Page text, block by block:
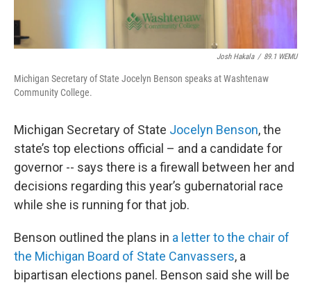
Josh Hakala / 89.1 WEMU
Michigan Secretary of State Jocelyn Benson speaks at Washtenaw
Community College.
Michigan Secretary of State Jocelyn Benson, the
state’s top elections official – and a candidate for
governor -- says there is a firewall between her and
decisions regarding this year’s gubernatorial race
while she is running for that job.
Benson outlined the plans in a letter to the chair of
the Michigan Board of State Canvassers, a
bipartisan elections panel. Benson said she will be